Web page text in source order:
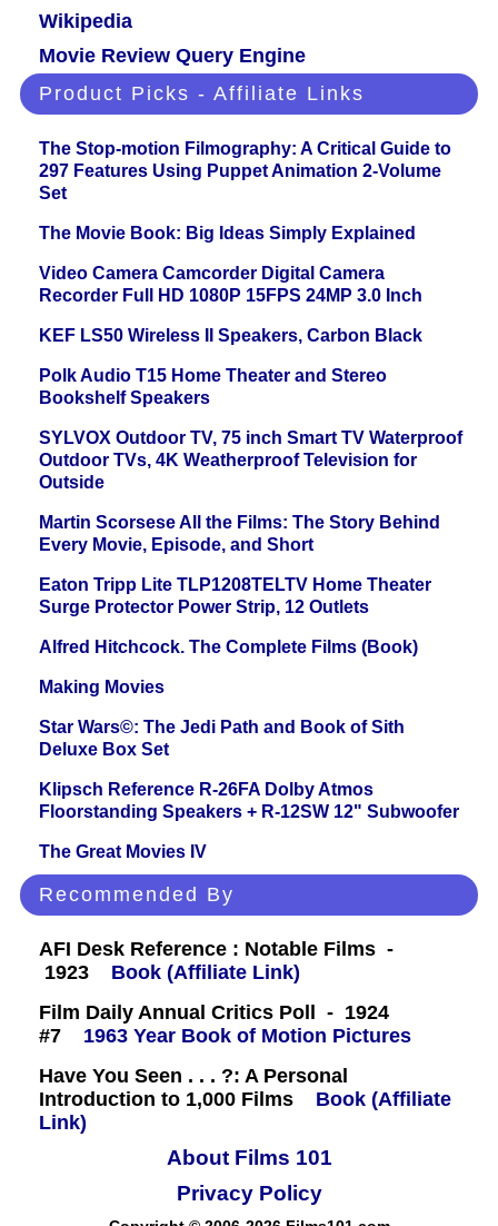
Wikipedia
Movie Review Query Engine
Product Picks - Affiliate Links
The Stop-motion Filmography: A Critical Guide to
297 Features Using Puppet Animation 2-Volume
Set
The Movie Book: Big Ideas Simply Explained
Video Camera Camcorder Digital Camera
Recorder Full HD 1080P 15FPS 24MP 3.0 Inch
KEF LS50 Wireless II Speakers, Carbon Black
Polk Audio T15 Home Theater and Stereo
Bookshelf Speakers
SYLVOX Outdoor TV, 75 inch Smart TV Waterproof
Outdoor TVs, 4K Weatherproof Television for
Outside
Martin Scorsese All the Films: The Story Behind
Every Movie, Episode, and Short
Eaton Tripp Lite TLP1208TELTV Home Theater
Surge Protector Power Strip, 12 Outlets
Alfred Hitchcock. The Complete Films (Book)
Making Movies
Star Wars©: The Jedi Path and Book of Sith
Deluxe Box Set
Klipsch Reference R-26FA Dolby Atmos
Floorstanding Speakers + R-12SW 12" Subwoofer
The Great Movies IV
Recommended By
AFI Desk Reference : Notable Films -
1923
Book (Affiliate Link)
Film Daily Annual Critics Poll - 1924
#7 1963 Year Book of Motion Pictures
Have You Seen . . . ?: A Personal
Introduction to 1,000 Films
Book (Affiliate
Link)
About Films 101
Privacy Policy